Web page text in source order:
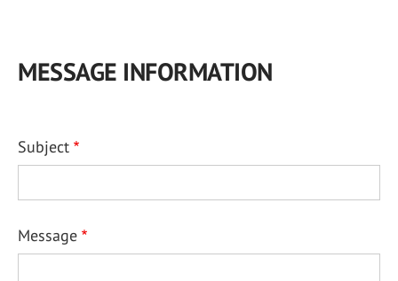
MESSAGE INFORMATION
Subject
Message